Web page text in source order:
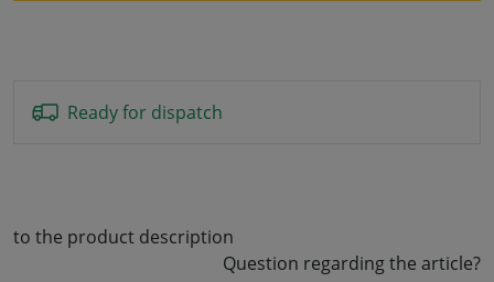
Ready for dispatch
to the product description
Question regarding the article?